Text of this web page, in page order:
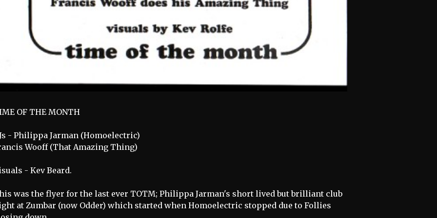
OF THE MONTH
- Philippa Jarman (Homoelectric)
Wooff (That Amazing Thing)
- Kev Beard.
was the flyer for the last ever TOTM; Philippa Jarman's short lived but brilliant club
at Zumbar (now Odder) which started when Homoelectric stopped due to Follies